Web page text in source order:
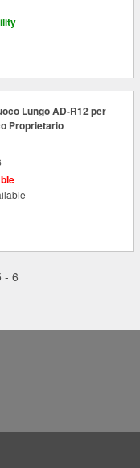
Lungo AD-R12 per
Proprietario
- 6